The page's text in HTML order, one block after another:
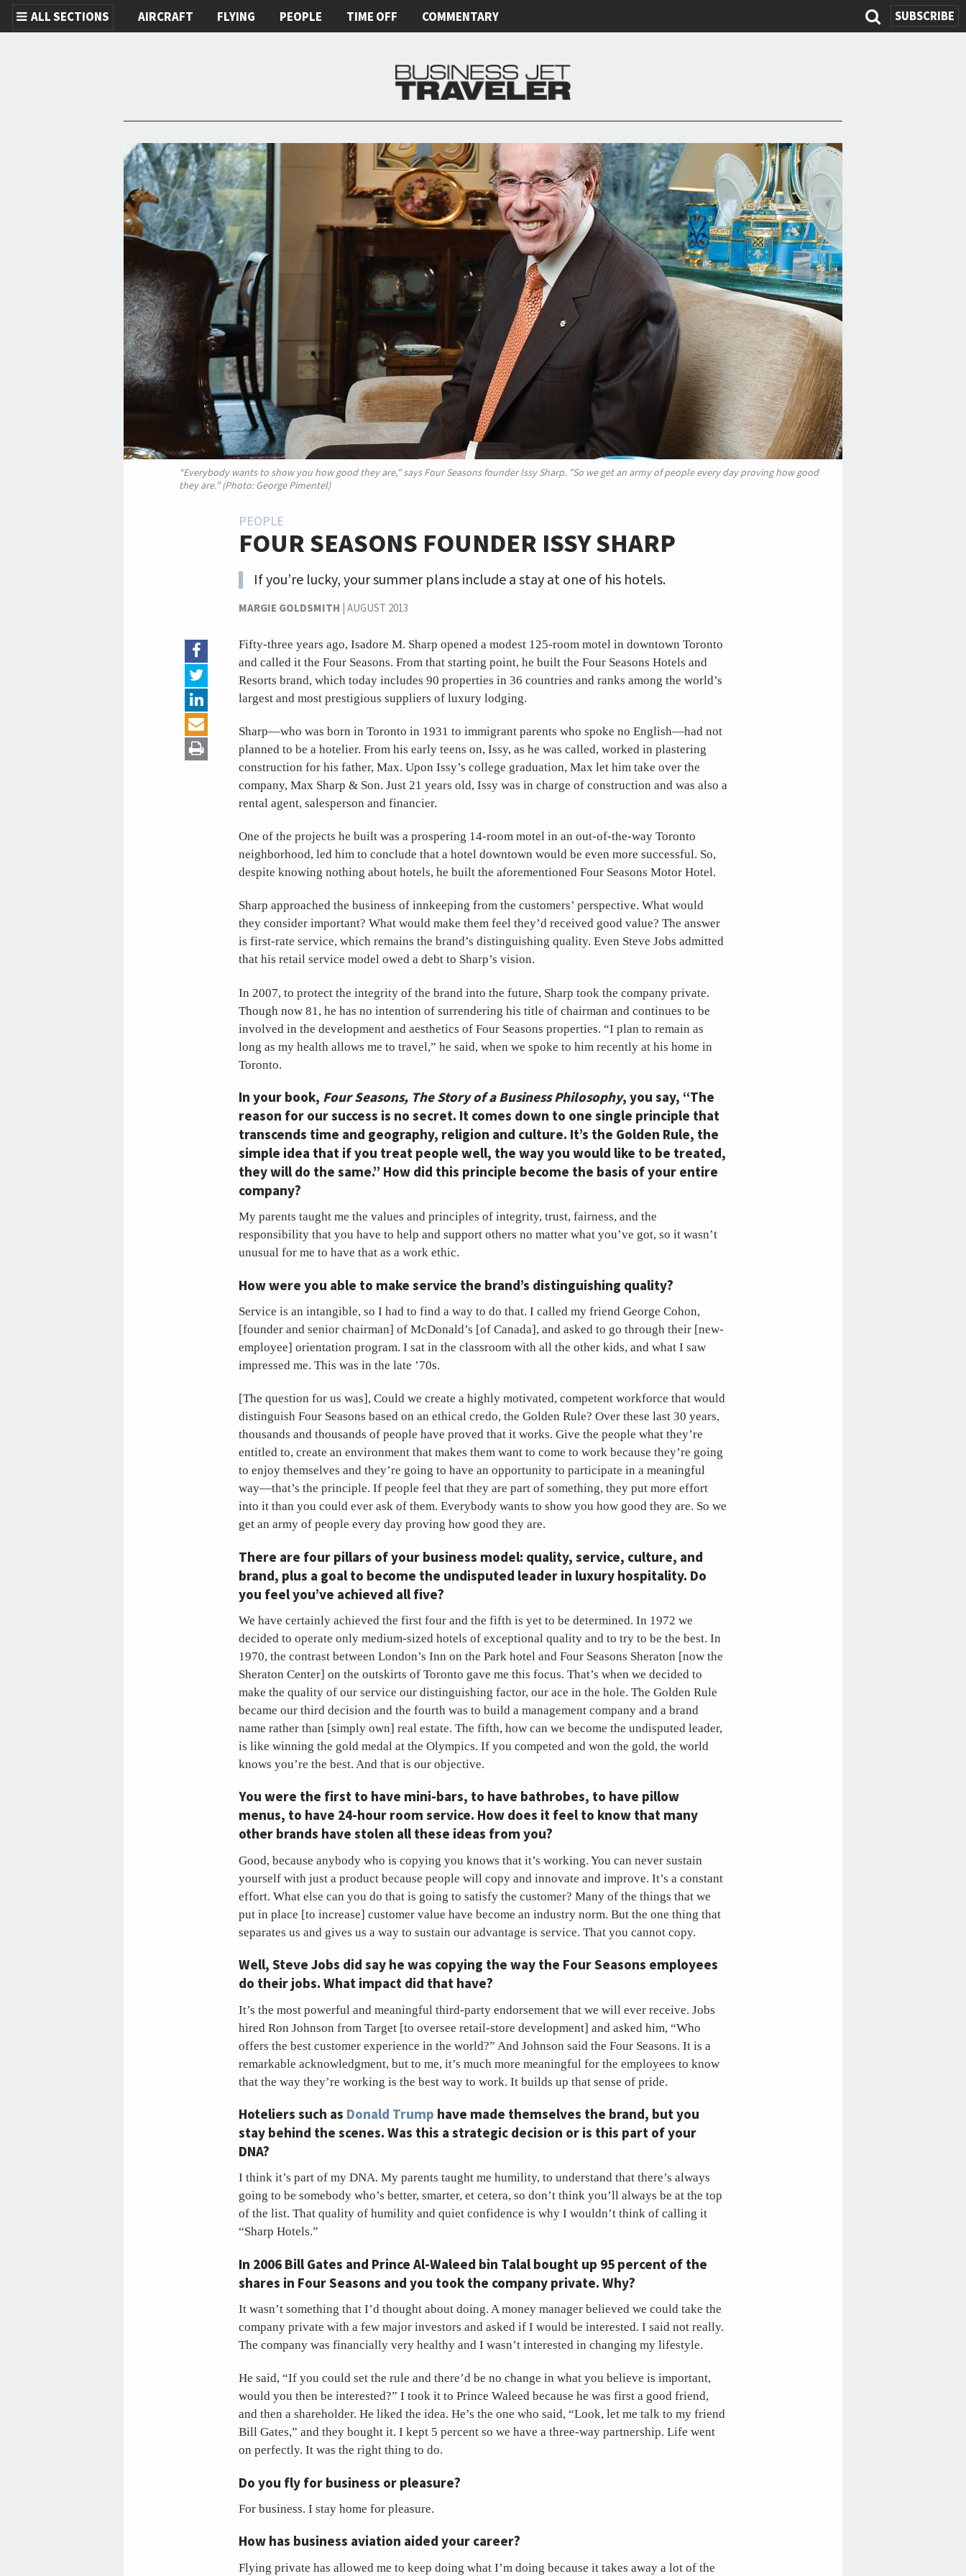
SUBSCRIBE
Search
ALL SECTIONS AIRCRAFT FLYING PEOPLE TIME OFF COMMENTARY
“Everybody wants to show you how good they are," says Four Seasons founder Issy Sharp. "So we get an army of people every day proving how good
they are.” (Photo: George Pimentel)
PEOPLE
FOUR SEASONS FOUNDER ISSY SHARP
If you’re lucky, your summer plans include a stay at one of his hotels.
MARGIE GOLDSMITH |AUGUST 2013
Fifty-three years ago, Isadore M. Sharp opened a modest 125-room motel in downtown Toronto
and called it the Four Seasons. From that starting point, he built the Four Seasons Hotels and
Resorts brand, which today includes 90 properties in 36 countries and ranks among the world’s
largest and most prestigious suppliers of luxury lodging.
Sharp—who was born in Toronto in 1931 to immigrant parents who spoke no English—had not
planned to be a hotelier. From his early teens on, Issy, as he was called, worked in plastering
construction for his father, Max. Upon Issy’s college graduation, Max let him take over the
company, Max Sharp & Son. Just 21 years old, Issy was in charge of construction and was also a
rental agent, salesperson and financier.
One of the projects he built was a prospering 14-room motel in an out-of-the-way Toronto
neighborhood, led him to conclude that a hotel downtown would be even more successful. So,
despite knowing nothing about hotels, he built the aforementioned Four Seasons Motor Hotel.
Sharp approached the business of innkeeping from the customers’ perspective. What would
they consider important? What would make them feel they’d received good value? The answer
is first-rate service, which remains the brand’s distinguishing quality. Even Steve Jobs admitted
that his retail service model owed a debt to Sharp’s vision.
In 2007, to protect the integrity of the brand into the future, Sharp took the company private.
Though now 81, he has no intention of surrendering his title of chairman and continues to be
involved in the development and aesthetics of Four Seasons properties. “I plan to remain as
long as my health allows me to travel,” he said, when we spoke to him recently at his home in
Toronto.
In your book, Four Seasons, The Story of a Business Philosophy, you say, “The
reason for our success is no secret. It comes down to one single principle that
transcends time and geography, religion and culture. It’s the Golden Rule, the
simple idea that if you treat people well, the way you would like to be treated,
they will do the same.” How did this principle become the basis of your entire
company?
My parents taught me the values and principles of integrity, trust, fairness, and the
responsibility that you have to help and support others no matter what you’ve got, so it wasn’t
unusual for me to have that as a work ethic.
How were you able to make service the brand’s distinguishing quality?
Service is an intangible, so I had to find a way to do that. I called my friend George Cohon,
[founder and senior chairman] of McDonald’s [of Canada], and asked to go through their [new-
employee] orientation program. I sat in the classroom with all the other kids, and what I saw
impressed me. This was in the late ’70s.
[The question for us was], Could we create a highly motivated, competent workforce that would
distinguish Four Seasons based on an ethical credo, the Golden Rule? Over these last 30 years,
thousands and thousands of people have proved that it works. Give the people what they’re
entitled to, create an environment that makes them want to come to work because they’re going
to enjoy themselves and they’re going to have an opportunity to participate in a meaningful
way—that’s the principle. If people feel that they are part of something, they put more effort
into it than you could ever ask of them. Everybody wants to show you how good they are. So we
get an army of people every day proving how good they are.
There are four pillars of your business model: quality, service, culture, and
brand, plus a goal to become the undisputed leader in luxury hospitality. Do
you feel you’ve achieved all five?
We have certainly achieved the first four and the fifth is yet to be determined. In 1972 we
decided to operate only medium-sized hotels of exceptional quality and to try to be the best. In
1970, the contrast between London’s Inn on the Park hotel and Four Seasons Sheraton [now the
Sheraton Center] on the outskirts of Toronto gave me this focus. That’s when we decided to
make the quality of our service our distinguishing factor, our ace in the hole. The Golden Rule
became our third decision and the fourth was to build a management company and a brand
name rather than [simply own] real estate. The fifth, how can we become the undisputed leader,
is like winning the gold medal at the Olympics. If you competed and won the gold, the world
knows you’re the best. And that is our objective.
You were the first to have mini-bars, to have bathrobes, to have pillow
menus, to have 24-hour room service. How does it feel to know that many
other brands have stolen all these ideas from you?
Good, because anybody who is copying you knows that it’s working. You can never sustain
yourself with just a product because people will copy and innovate and improve. It’s a constant
effort. What else can you do that is going to satisfy the customer? Many of the things that we
put in place [to increase] customer value have become an industry norm. But the one thing that
separates us and gives us a way to sustain our advantage is service. That you cannot copy.
Well, Steve Jobs did say he was copying the way the Four Seasons employees
do their jobs. What impact did that have?
It’s the most powerful and meaningful third-party endorsement that we will ever receive. Jobs
hired Ron Johnson from Target [to oversee ­­­­retail-store development] and asked him, “Who
offers the best customer experience in the world?” And Johnson said the Four Seasons. It is a
remarkable acknowledgment, but to me, it’s much more meaningful for the employees to know
that the way they’re working is the best way to work. It builds up that sense of pride.
Hoteliers such as Donald Trump have made themselves the brand, but you
stay behind the scenes. Was this a strategic decision or is this part of your
DNA?
I think it’s part of my DNA. My parents taught me humility, to understand that there’s always
going to be somebody who’s better, smarter, et cetera, so don’t think you’ll always be at the top
of the list. That quality of humility and quiet confidence is why I wouldn’t think of calling it
“Sharp Hotels.”
In 2006 Bill Gates and Prince Al-Waleed bin Talal bought up 95 percent of the
shares in Four Seasons and you took the company private. Why?
It wasn’t something that I’d thought about doing. A money manager believed we could take the
company private with a few major investors and asked if I would be interested. I said not really.
The company was financially very healthy and I wasn’t interested in changing my lifestyle.
He said, “If you could set the rule and there’d be no change in what you believe is important,
would you then be interested?” I took it to Prince Waleed because he was first a good friend,
and then a shareholder. He liked the idea. He’s the one who said, “Look, let me talk to my friend
Bill Gates,” and they bought it. I kept 5 percent so we have a three-way partnership. Life went
on perfectly. It was the right thing to do.
Do you fly for business or pleasure?
For business. I stay home for pleasure.
How has business aviation aided your career?
Flying private has allowed me to keep doing what I’m doing because it takes away a lot of the